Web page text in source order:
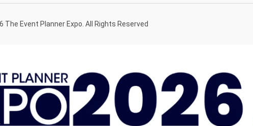
The Event Planner Expo. All Rights Reserved